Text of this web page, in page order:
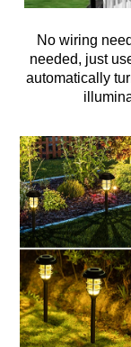
No wiring
needed, just
automatically